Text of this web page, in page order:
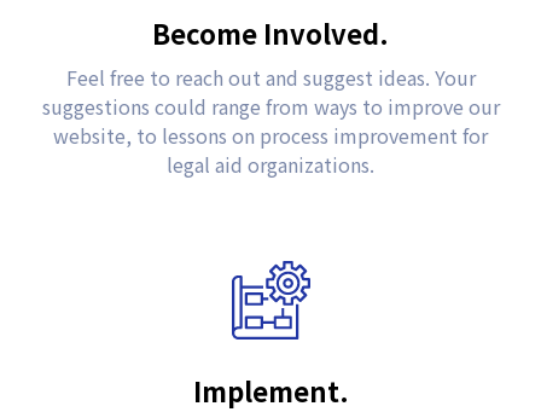
Become Involved.
Feel free to reach out and suggest ideas. Your
suggestions could range from ways to improve our
website, to lessons on process improvement for
legal aid organizations.
Implement.